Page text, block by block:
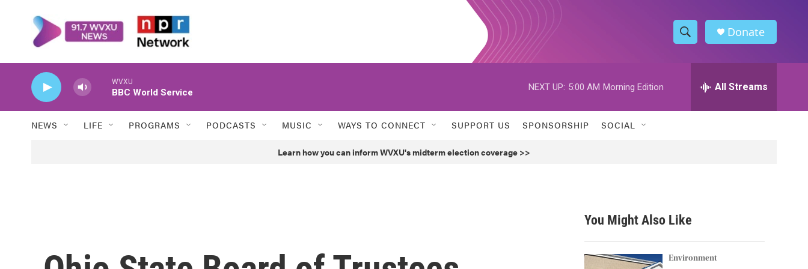
S
h
w
h
h
Donate
WVXU
BBC World Service
NEXT UP: 5:00 AM Morning Edition All Streams
NEWS LIFE PROGRAMS PODCASTS MUSIC WAYS TO CONNECT SUPPORT US SPONSORSHIP SOCIAL
Learn how you can inform WVXU's midterm election coverage >>
You Might Also Like
Environment